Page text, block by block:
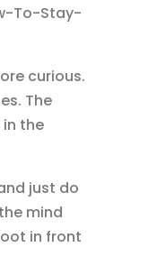
curious.
The
the
just do
mind
in front